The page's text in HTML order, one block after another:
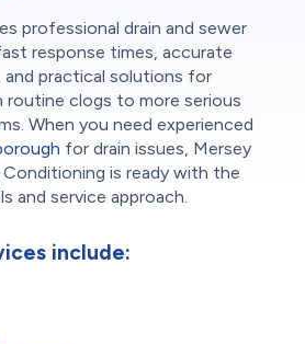
professional drain and sewer
response times, accurate
and practical solutions for
routine clogs to more serious
When you need experienced
for drain issues, Mersey
is ready with the
and service approach.
include: